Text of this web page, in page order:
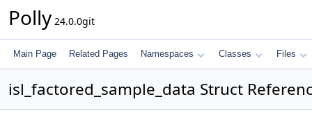
Polly 24.0.0git
Main Page Related Pages Namespaces Classes Files
isl_factored_sample_data Struct